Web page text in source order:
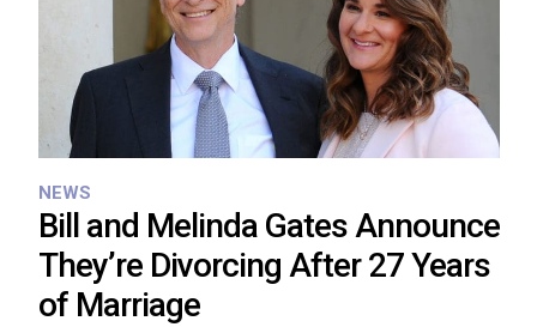
NEWS
Bill and Melinda Gates Announce
They’re Divorcing After 27 Years
of Marriage